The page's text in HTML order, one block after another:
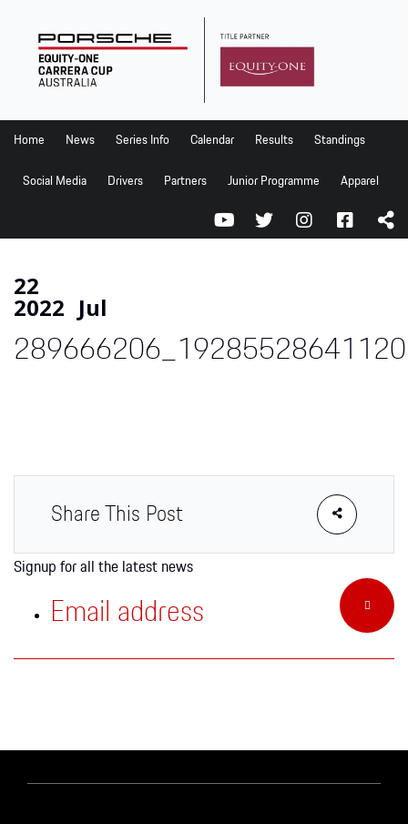
Home
Series Info
Calendar
Standings
Social Media
Drivers
Partners
Home News Series Info Calendar Results Standings
Social Media Drivers Partners Junior Programme Apparel
22
2022 Jul
Share This Post
Signup for all the latest news